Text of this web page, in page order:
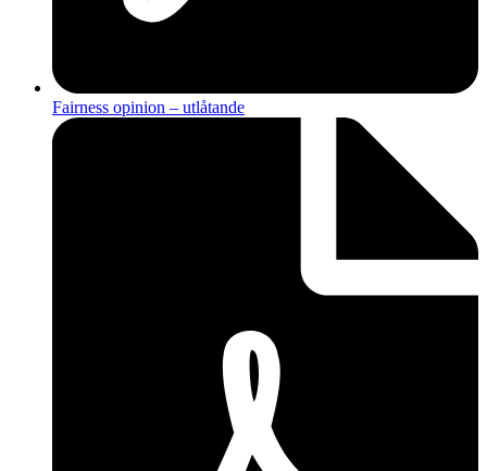
Fairness opinion – utlåtande